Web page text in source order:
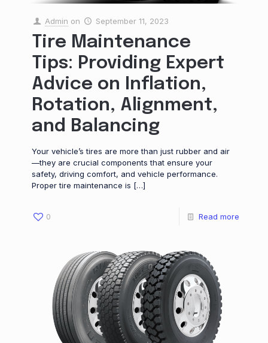
Admin on September 11, 2023
Tire Maintenance
Tips: Providing Expert
Advice on Inflation,
Rotation, Alignment,
and Balancing
Your vehicle’s tires are more than just rubber and air
—they are crucial components that ensure your
safety, driving comfort, and vehicle performance.
Proper tire maintenance is […]
0 Read more